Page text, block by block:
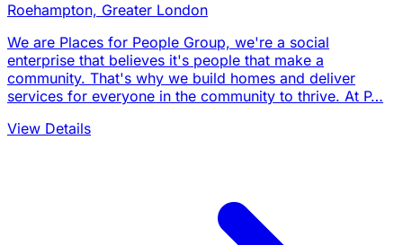
Roehampton, Greater London
We are Places for People Group, we're a social
enterprise that believes it's people that make a
community. That's why we build homes and deliver
services for everyone in the community to thrive. At P…
View Details